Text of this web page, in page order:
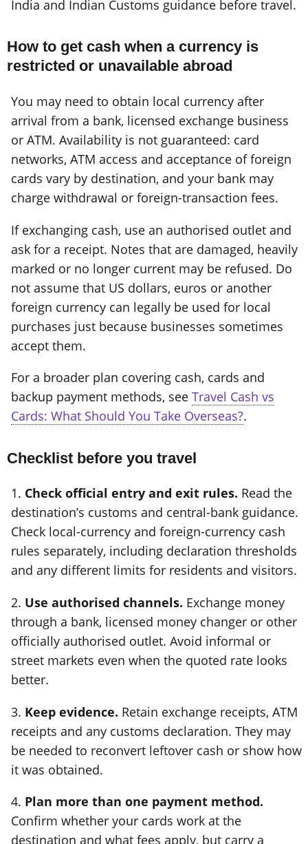
India and Indian Customs guidance before travel.
How to get cash when a currency is
restricted or unavailable abroad
You may need to obtain local currency after
arrival from a bank, licensed exchange business
or ATM. Availability is not guaranteed: card
networks, ATM access and acceptance of foreign
cards vary by destination, and your bank may
charge withdrawal or foreign-transaction fees.
If exchanging cash, use an authorised outlet and
ask for a receipt. Notes that are damaged, heavily
marked or no longer current may be refused. Do
not assume that US dollars, euros or another
foreign currency can legally be used for local
purchases just because businesses sometimes
accept them.
For a broader plan covering cash, cards and
backup payment methods, see Travel Cash vs
Cards: What Should You Take Overseas?.
Checklist before you travel
1. Check official entry and exit rules. Read the
destination’s customs and central-bank guidance.
Check local-currency and foreign-currency cash
rules separately, including declaration thresholds
and any different limits for residents and visitors.
2. Use authorised channels. Exchange money
through a bank, licensed money changer or other
officially authorised outlet. Avoid informal or
street markets even when the quoted rate looks
better.
3. Keep evidence. Retain exchange receipts, ATM
receipts and any customs declaration. They may
be needed to reconvert leftover cash or show how
it was obtained.
4. Plan more than one payment method.
Confirm whether your cards work at the
destination and what fees apply, but carry a